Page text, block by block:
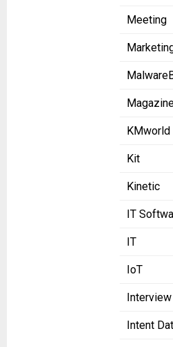
Meeting
KMworld
Kit
Kinetic
IT
IT
IoT
Interview
Intent